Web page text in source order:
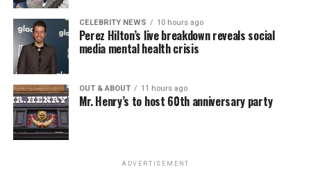
CELEBRITY NEWS 10 hours ago
Perez Hilton’s live breakdown reveals social
media mental health crisis
OUT & ABOUT 11 hours ago
Mr. Henry’s to host 60th anniversary party
ADVERTISEMENT